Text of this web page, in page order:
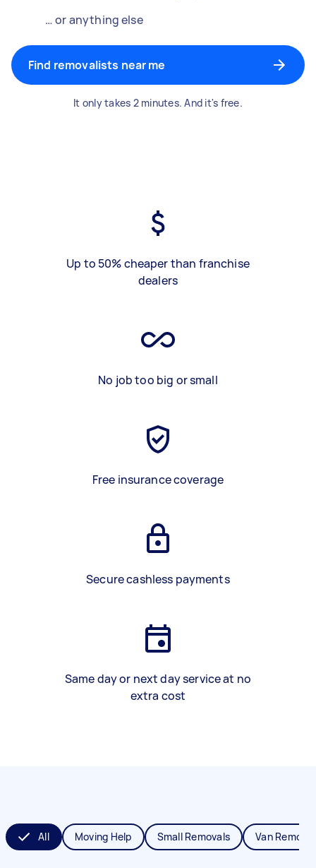
… or anything else
Find removalists near me
It only takes 2 minutes. And it's free.
Up to 50% cheaper than franchise
dealers
No job too big or small
Free insurance coverage
Secure cashless payments
Same day or next day service at no
extra cost
All Moving Help Small Removals Van